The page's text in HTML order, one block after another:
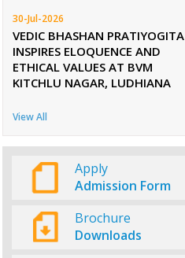
30-Jul-2026
VEDIC BHASHAN PRATIYOGITA
INSPIRES ELOQUENCE AND
ETHICAL VALUES AT BVM
KITCHLU NAGAR, LUDHIANA
View All
Apply
Admission Form
Brochure
Downloads